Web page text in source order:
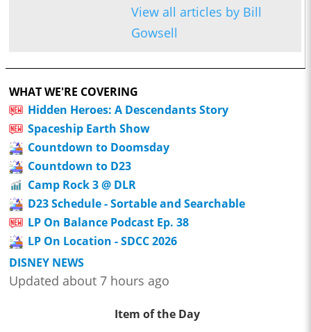
View all articles by Bill
Gowsell
WHAT WE'RE COVERING
Hidden Heroes: A Descendants Story
Spaceship Earth Show
Countdown to Doomsday
Countdown to D23
Camp Rock 3 @ DLR
D23 Schedule - Sortable and Searchable
LP On Balance Podcast Ep. 38
LP On Location - SDCC 2026
DISNEY NEWS
Updated about 7 hours ago
Item of the Day